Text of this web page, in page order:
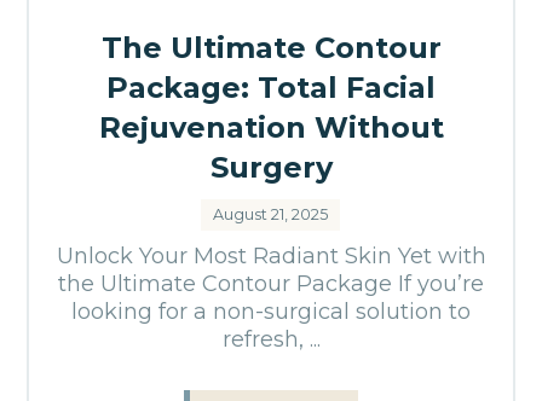
The Ultimate Contour
Package: Total Facial
Rejuvenation Without
Surgery
August 21, 2025
Unlock Your Most Radiant Skin Yet with
the Ultimate Contour Package If you’re
looking for a non-surgical solution to
refresh, ...